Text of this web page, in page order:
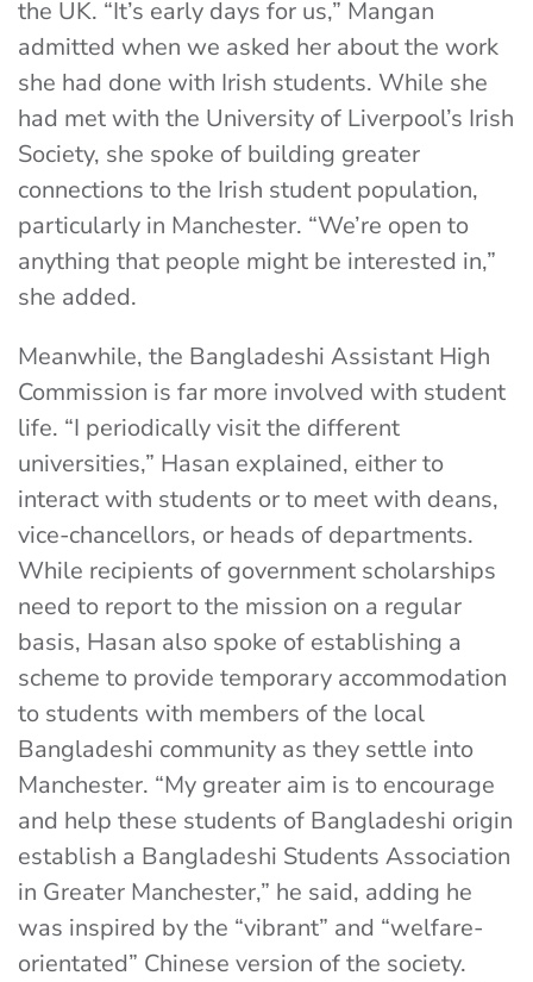
the UK. “It’s early days for us,” Mangan
admitted when we asked her about the work
she had done with Irish students. While she
had met with the University of Liverpool’s Irish
Society, she spoke of building greater
connections to the Irish student population,
particularly in Manchester. “We’re open to
anything that people might be interested in,”
she added.
Meanwhile, the Bangladeshi Assistant High
Commission is far more involved with student
life. “I periodically visit the different
universities,” Hasan explained, either to
interact with students or to meet with deans,
vice-chancellors, or heads of departments.
While recipients of government scholarships
need to report to the mission on a regular
basis, Hasan also spoke of establishing a
scheme to provide temporary accommodation
to students with members of the local
Bangladeshi community as they settle into
Manchester. “My greater aim is to encourage
and help these students of Bangladeshi origin
establish a Bangladeshi Students Association
in Greater Manchester,” he said, adding he
was inspired by the “vibrant” and “welfare-
orientated” Chinese version of the society.